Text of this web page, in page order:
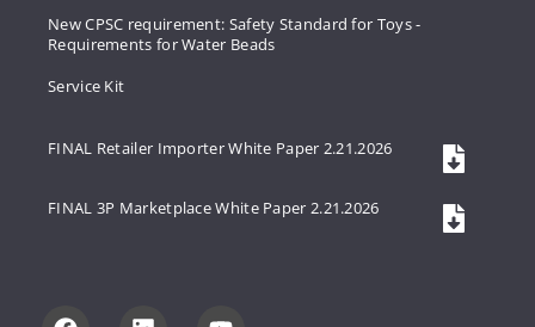
New CPSC requirement: Safety Standard for Toys -
Requirements for Water Beads
Service Kit
FINAL Retailer Importer White Paper 2.21.2026
FINAL 3P Marketplace White Paper 2.21.2026